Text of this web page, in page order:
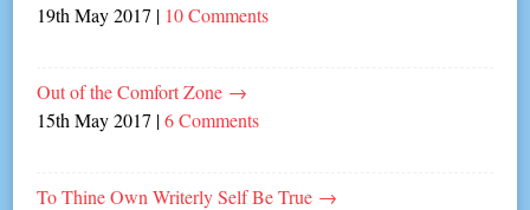
19th May 2017 | 10 Comments
Out of the Comfort Zone →
15th May 2017 |6 Comments
To Thine Own Writerly Self Be True →